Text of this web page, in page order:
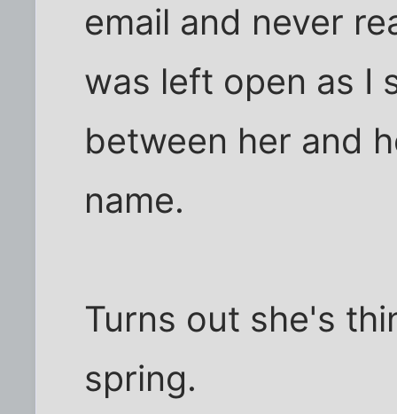
email and never
was left open as I
between her and
name.
Turns out she's
spring.